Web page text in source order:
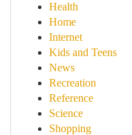
Health
Home
Internet
Kids and Teens
News
Recreation
Reference
Science
Shopping